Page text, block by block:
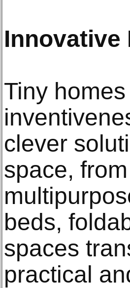
Innovative
Tiny
clever
space,
beds,
spaces
practical